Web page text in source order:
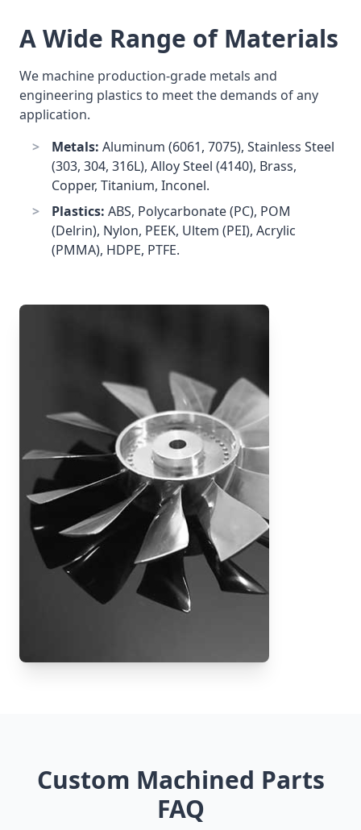
A Wide Range of Materials
We machine production-grade metals and
engineering plastics to meet the demands of any
application.
Metals: Aluminum (6061, 7075), Stainless Steel
(303, 304, 316L), Alloy Steel (4140), Brass,
Copper, Titanium, Inconel.
Plastics: ABS, Polycarbonate (PC), POM
(Delrin), Nylon, PEEK, Ultem (PEI), Acrylic
(PMMA), HDPE, PTFE.
Custom Machined Parts
FAQ